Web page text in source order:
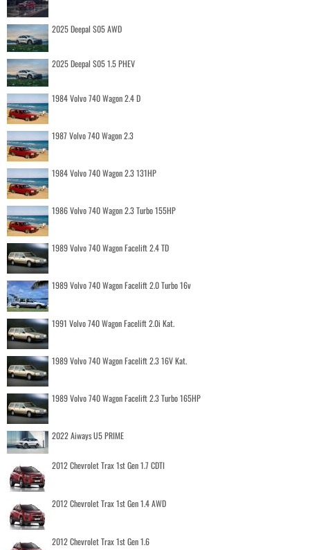
2025 Deepal S05 AWD
2025 Deepal S05 1.5 PHEV
1984 Volvo 740 Wagon 2.4 D
1987 Volvo 740 Wagon 2.3
1984 Volvo 740 Wagon 2.3 131HP
1986 Volvo 740 Wagon 2.3 Turbo 155HP
1989 Volvo 740 Wagon Facelift 2.4 TD
1989 Volvo 740 Wagon Facelift 2.0 Turbo 16v
1991 Volvo 740 Wagon Facelift 2.0i Kat.
1989 Volvo 740 Wagon Facelift 2.3 16V Kat.
1989 Volvo 740 Wagon Facelift 2.3 Turbo 165HP
2022 Aiways U5 PRIME
2012 Chevrolet Trax 1st Gen 1.7 CDTI
2012 Chevrolet Trax 1st Gen 1.4 AWD
2012 Chevrolet Trax 1st Gen 1.6